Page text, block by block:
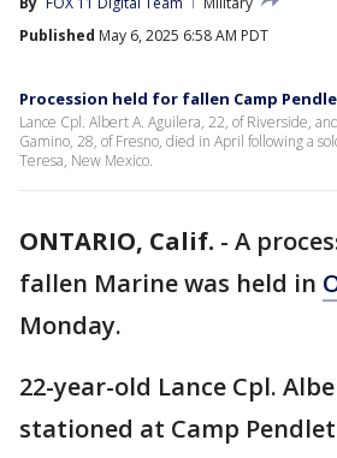
Published May 6, 2025 6:58 AM PDT
Procession held for fallen Camp
Lance Cpl. Albert A. Aguilera, 22, of Riverside,
Gamino, 28, of Fresno, died in April following a
Teresa, New Mexico.
ONTARIO, Calif. - A
fallen Marine was held in
Monday.
22-year-old Lance Cpl.
stationed at Camp